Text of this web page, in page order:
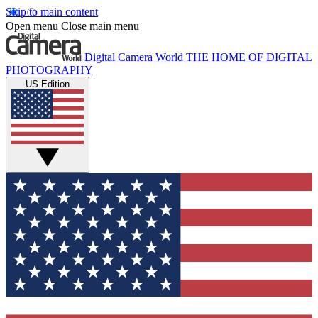
Skip to main content
Open menu Close main menu
Digital Camera World THE HOME OF DIGITAL
PHOTOGRAPHY
US Edition